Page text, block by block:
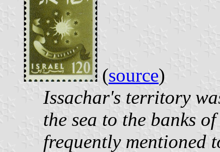
(source)
Issachar's territory
the sea to the banks
frequently mentioned